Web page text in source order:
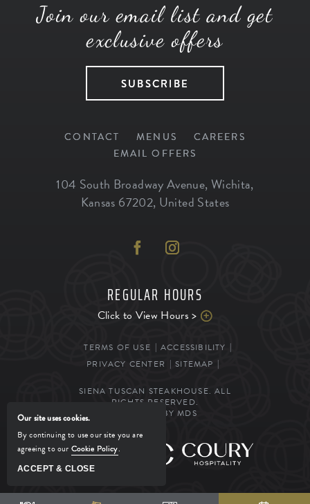
Join our email list and get
exclusive offers
SUBSCRIBE
CONTACT MENUS
CAREERS
EMAIL OFFERS
104 South Broadway Avenue, Wichita,
Kansas 67202, United States
REGULAR HOURS
Click to View Hours >
TERMS OF USE
ACCESSIBILITY
PRIVACY CENTER
SITEMAP
SIENA TUSCAN STEAKHOUSE. ALL
RIGHTS RESERVED.
POWERED BY MDS
MANAGED BY
Our site uses cookies.
By continuing to use our site you are
agreeing to our Cookie Policy.
ACCEPT & CLOSE